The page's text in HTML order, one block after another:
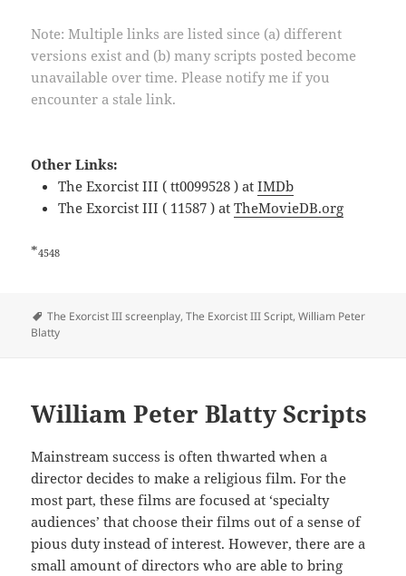
Note: Multiple links are listed since (a) different
versions exist and (b) many scripts posted become
unavailable over time. Please notify me if you
encounter a stale link.
Other Links:
The Exorcist III ( tt0099528 ) atIMDb
The Exorcist III ( 11587 ) atTheMovieDB.org
*4548
Tags
The Exorcist III screenplay,The Exorcist III Script,William Peter
Blatty
William Peter Blatty Scripts
Mainstream success is often thwarted when a
director decides to make a religious film. For the
most part, these films are focused at ‘specialty
audiences’ that choose their films out of a sense of
pious duty instead of interest. However, there are a
small amount of directors who are able to bring